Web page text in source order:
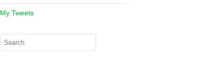
My Tweets